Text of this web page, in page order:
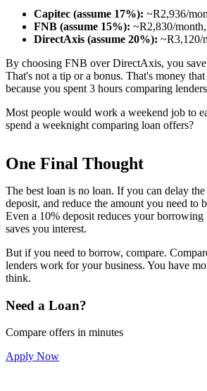
Capitec (assume 17%): ~R2,936/
FNB (assume 15%): ~R2,830/
DirectAxis (assume 20%): ~R3,120/
By choosing FNB over DirectAxis, you
That's not a tip or a bonus. That's money
because you spent 3 hours comparing
Most people would work a weekend job to
spend a weeknight comparing loan offers?
One Final Thought
The best loan is no loan. If you can delay the
deposit, and reduce the amount you need to
Even a 10% deposit reduces your borrowing
saves you interest.
But if you need to borrow, compare.
lenders work for your business. You have
think.
Need a Loan?
Compare offers in minutes
Apply Now